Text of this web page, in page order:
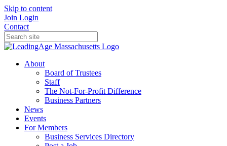
Skip to content
Join Login
Contact
About
Board of Trustees
Staff
The Not-For-Profit Difference
Business Partners
News
Events
For Members
Business Services Directory